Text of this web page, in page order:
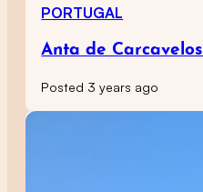
PORTUGAL
Anta de Carcavelos
Posted 3 years ago